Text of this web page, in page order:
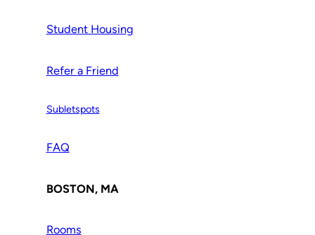
Student Housing
Refer a Friend
Subletspots
FAQ
BOSTON, MA
Rooms